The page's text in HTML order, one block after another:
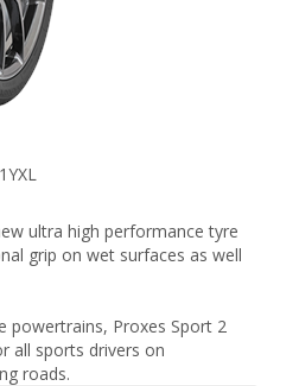
ultra high performance tyre
grip on wet surfaces as well
powertrains, Proxes Sport 2
all sports drivers on
roads.